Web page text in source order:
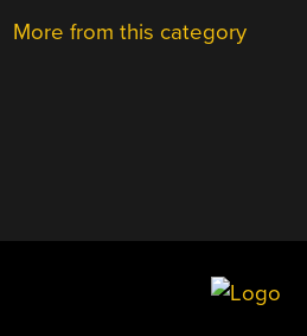
More from this category